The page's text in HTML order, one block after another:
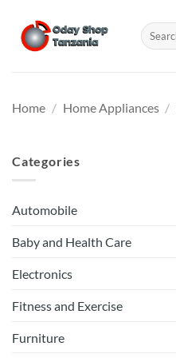
content
Search
for:
Home / Home Appliances /
Categories
Automobile
Baby and Health Care
Electronics
Fitness and Exercise
Furniture